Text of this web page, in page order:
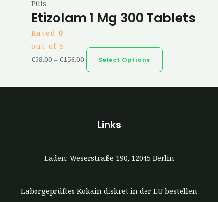
Pills
Etizolam 1 Mg 300 Tablets
Rated 0
out of 5
€58.00 – €156.00 Select Options
Links
Laden: Weserstraße 190, 12045 Berlin
Laborgeprüftes Kokain diskret in der EU bestellen